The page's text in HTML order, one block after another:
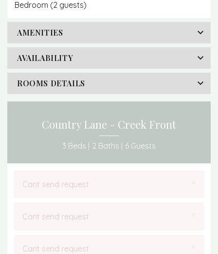
Bedroom (2 guests)
AMENITIES
AVAILABILITY
ROOMS DETAILS
Country Lane - Creek Front
3 Beds | 2 Baths | 6 Guests
Cant send request
Cant send request
Cant send request